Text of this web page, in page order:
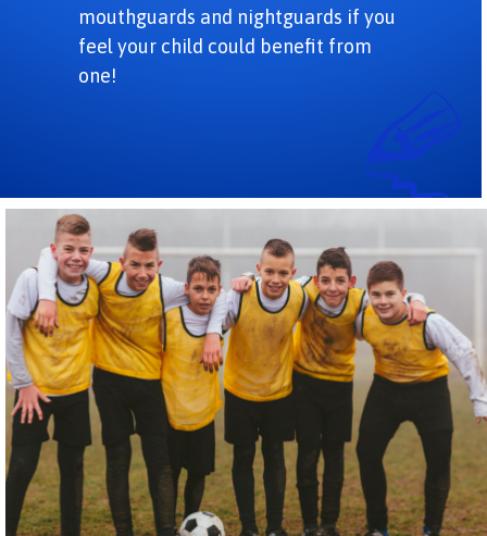
mouthguards and nightguards if you
feel your child could benefit from
one!